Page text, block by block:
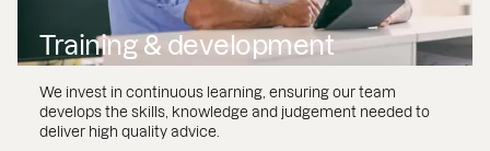
Training & development
We invest in continuous learning, ensuring our team
develops the skills, knowledge and judgement needed to
deliver high quality advice.